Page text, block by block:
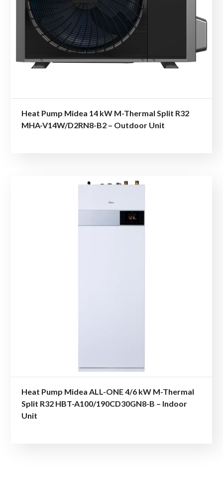
Heat Pump Midea 14 kW M-Thermal Split R32
MHA-V14W/D2RN8-B2 – Outdoor Unit
Heat Pump Midea ALL-ONE 4/6 kW M-Thermal
Split R32 HBT-A100/190CD30GN8-B – Indoor
Unit